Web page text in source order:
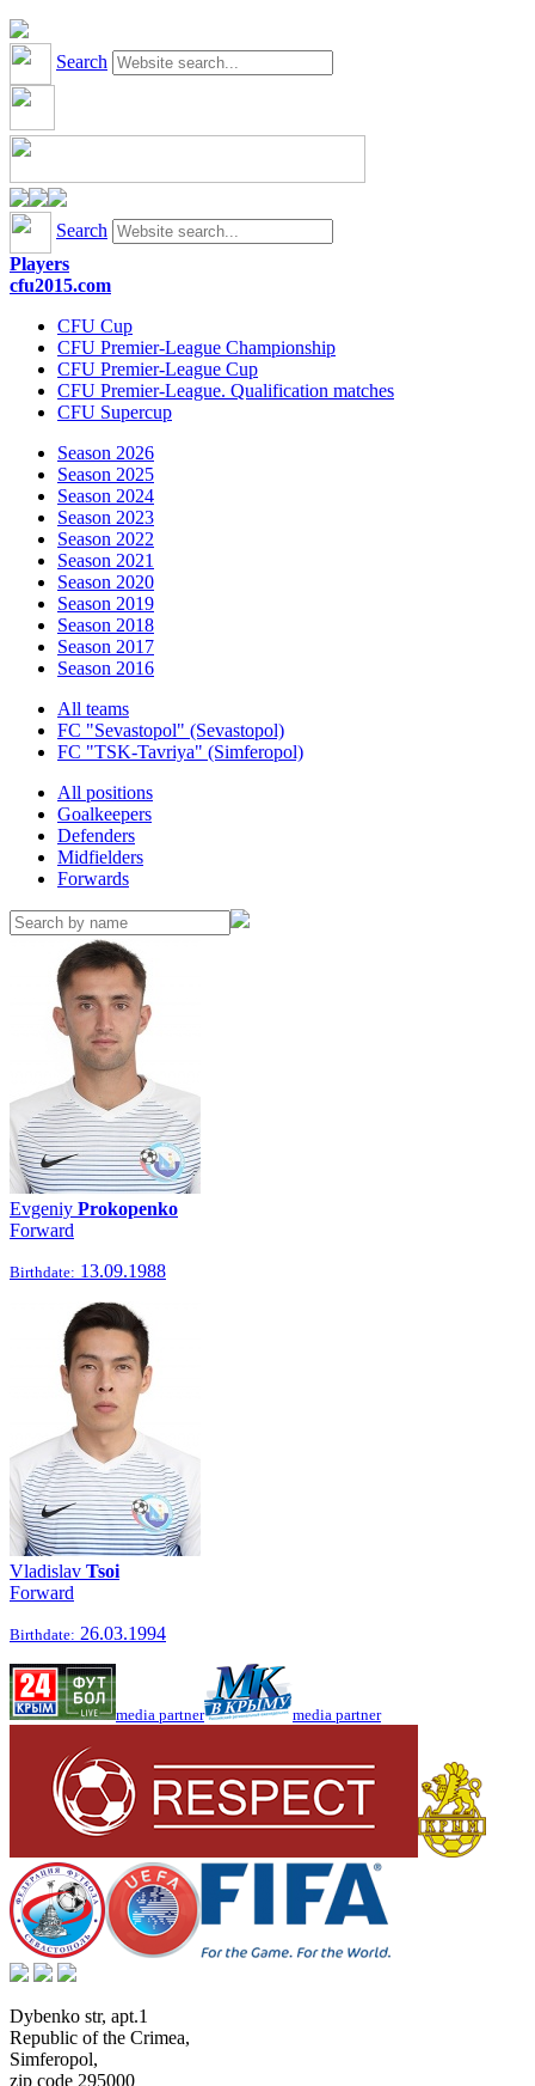
Search
Search
Players
cfu2015.com
CFU Cup
CFU Premier-League Championship
CFU Premier-League Cup
CFU Premier-League. Qualification matches
CFU Supercup
Season 2026
Season 2025
Season 2024
Season 2023
Season 2022
Season 2021
Season 2020
Season 2019
Season 2018
Season 2017
Season 2016
All teams
FC "Sevastopol" (Sevastopol)
FC "TSK-Tavriya" (Simferopol)
All positions
Goalkeepers
Defenders
Midfielders
Forwards
Evgeniy Prokopenko
Forward
Birthdate: 13.09.1988
Vladislav Tsoi
Forward
Birthdate: 26.03.1994
media partner media partner
Dybenko str, apt.1
Republic of the Crimea,
Simferopol,
zip code 295000